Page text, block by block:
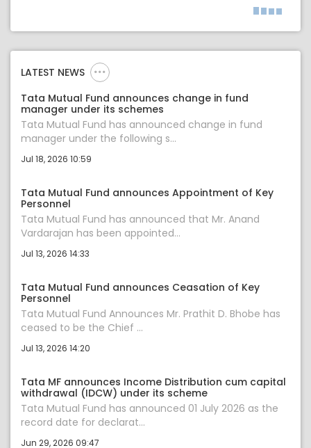
LATEST NEWS
Tata Mutual Fund announces change in fund
manager under its schemes
Tata Mutual Fund has announced change in fund
manager under the following s...
Jul 18, 2026 10:59
Tata Mutual Fund announces Appointment of Key
Personnel
Tata Mutual Fund has announced that Mr. Anand
Vardarajan has been appointed...
Jul 13, 2026 14:33
Tata Mutual Fund announces Ceasation of Key
Personnel
Tata Mutual Fund Announces Mr. Prathit D. Bhobe has
ceased to be the Chief ...
Jul 13, 2026 14:20
Tata MF announces Income Distribution cum capital
withdrawal (IDCW) under its scheme
Tata Mutual Fund has announced 01 July 2026 as the
record date for declarat...
Jun 29, 2026 09:47